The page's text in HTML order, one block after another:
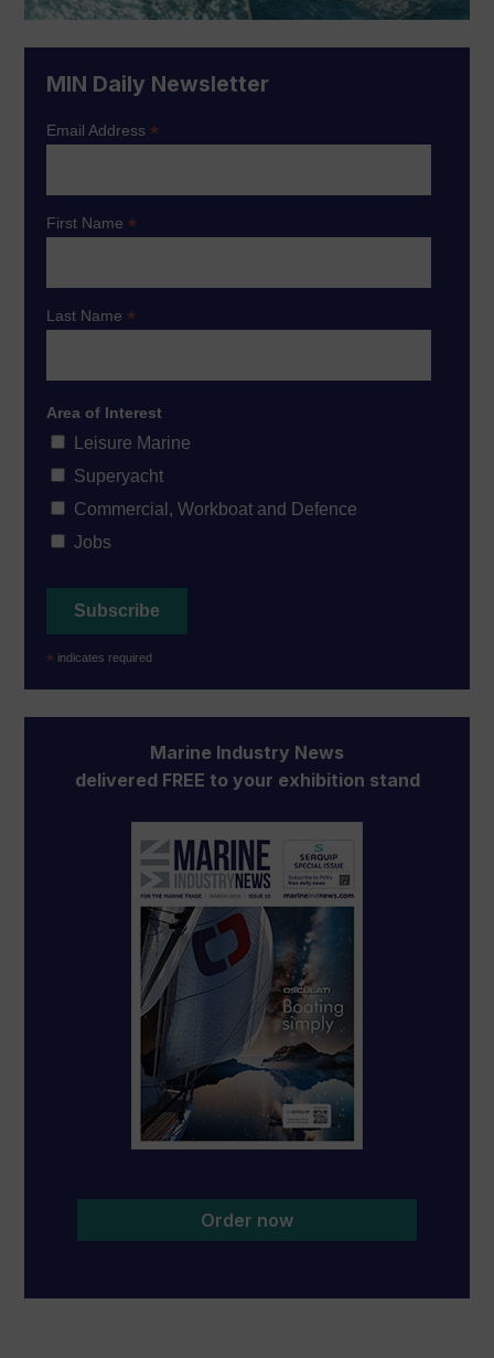
MIN Daily Newsletter
Email Address*
First Name*
Last Name*
Area of Interest
Leisure Marine
Superyacht
Commercial, Workboat and Defence
Jobs
* indicates required
Marine Industry News
delivered FREE to your exhibition stand
Order now